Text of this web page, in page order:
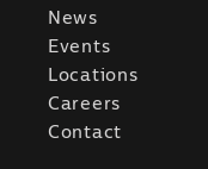
News
Events
Locations
Careers
Contact